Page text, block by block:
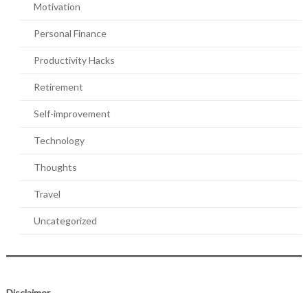
Motivation
Personal Finance
Productivity Hacks
Retirement
Self-improvement
Technology
Thoughts
Travel
Uncategorized